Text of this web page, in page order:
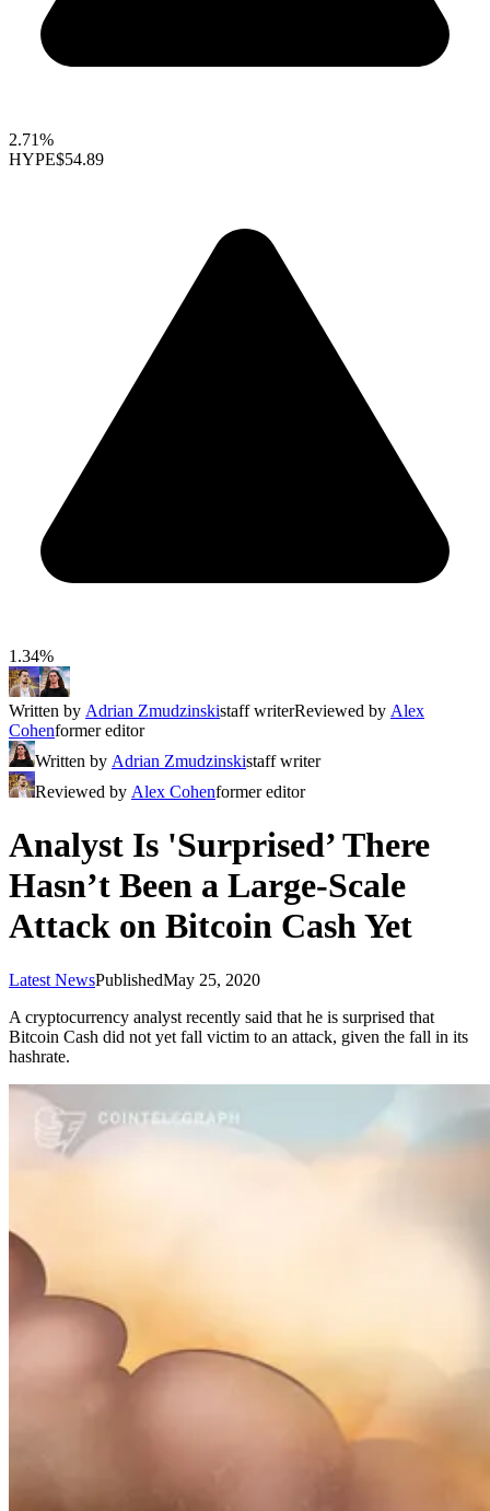
2.71%
HYPE$54.89
1.34%
Written by Adrian Zmudzinskistaff writerReviewed by Alex
Cohenformer editor
Written by Adrian Zmudzinskistaff writer
Reviewed by Alex Cohenformer editor
Analyst Is 'Surprised’ There
Hasn’t Been a Large-Scale
Attack on Bitcoin Cash Yet
Latest NewsPublishedMay 25, 2020
A cryptocurrency analyst recently said that he is surprised that
Bitcoin Cash did not yet fall victim to an attack, given the fall in its
hashrate.